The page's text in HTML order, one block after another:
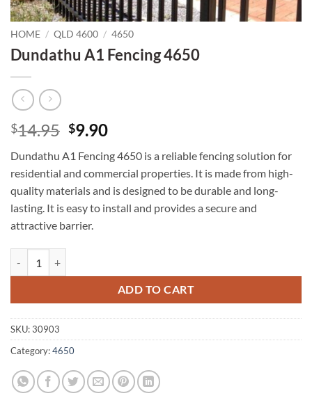
HOME / QLD 4600 / 4650
Dundathu A1 Fencing 4650
$14.95 Original
was:
$14.95.
$9.90Current
is:
$9.90.
Dundathu A1 Fencing 4650 is a reliable fencing solution for
residential and commercial properties. It is made from high-
quality materials and is designed to be durable and long-
lasting. It is easy to install and provides a secure and
attractive barrier.
ADD TO CART
SKU:30903
Category:4650